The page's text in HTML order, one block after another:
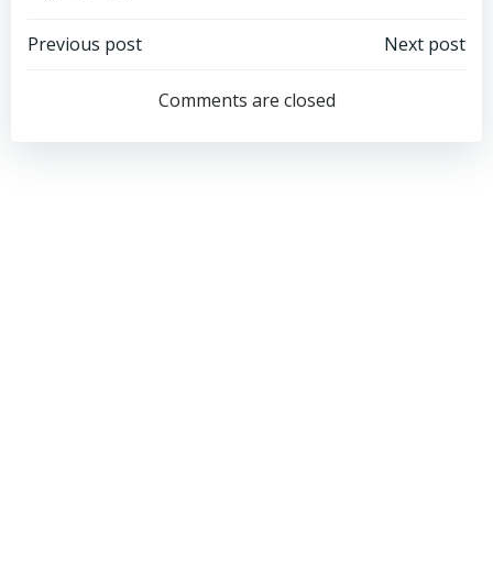
Post
navigation
Previous post
navigation
Next post
Comments are closed